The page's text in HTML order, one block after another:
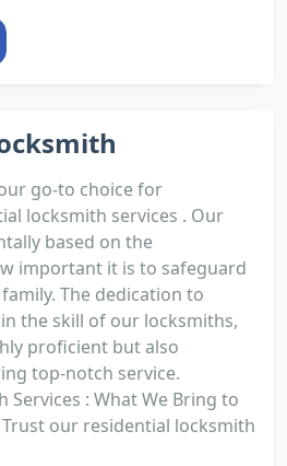
go-to choice for
locksmith services . Our
based on the
important it is to safeguard
The dedication to
the skill of our locksmiths,
proficient but also
top-notch service.
Services : What We Bring to
our residential locksmith